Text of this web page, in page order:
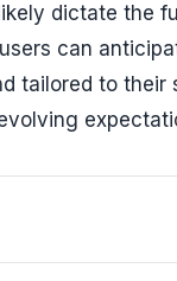
dictate the
can
tailored to